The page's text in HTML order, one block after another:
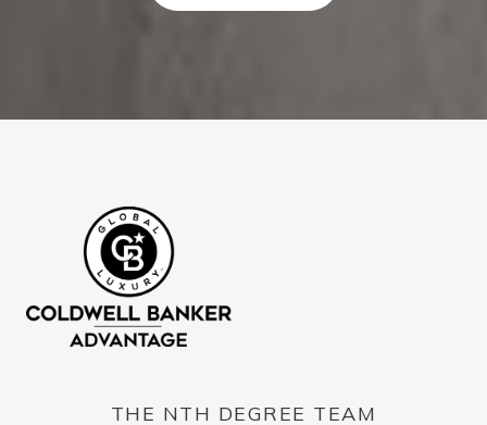
THE NTH DEGREE TEAM